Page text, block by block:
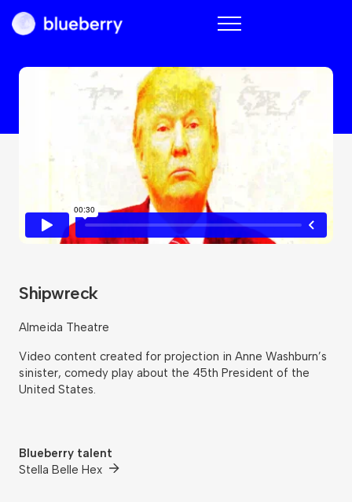
Blueberry
Shipwreck
Almeida Theatre
Video content created for projection in Anne Washburn’s
sinister, comedy play about the 45th President of the
United States.
Blueberry talent
Stella Belle Hex